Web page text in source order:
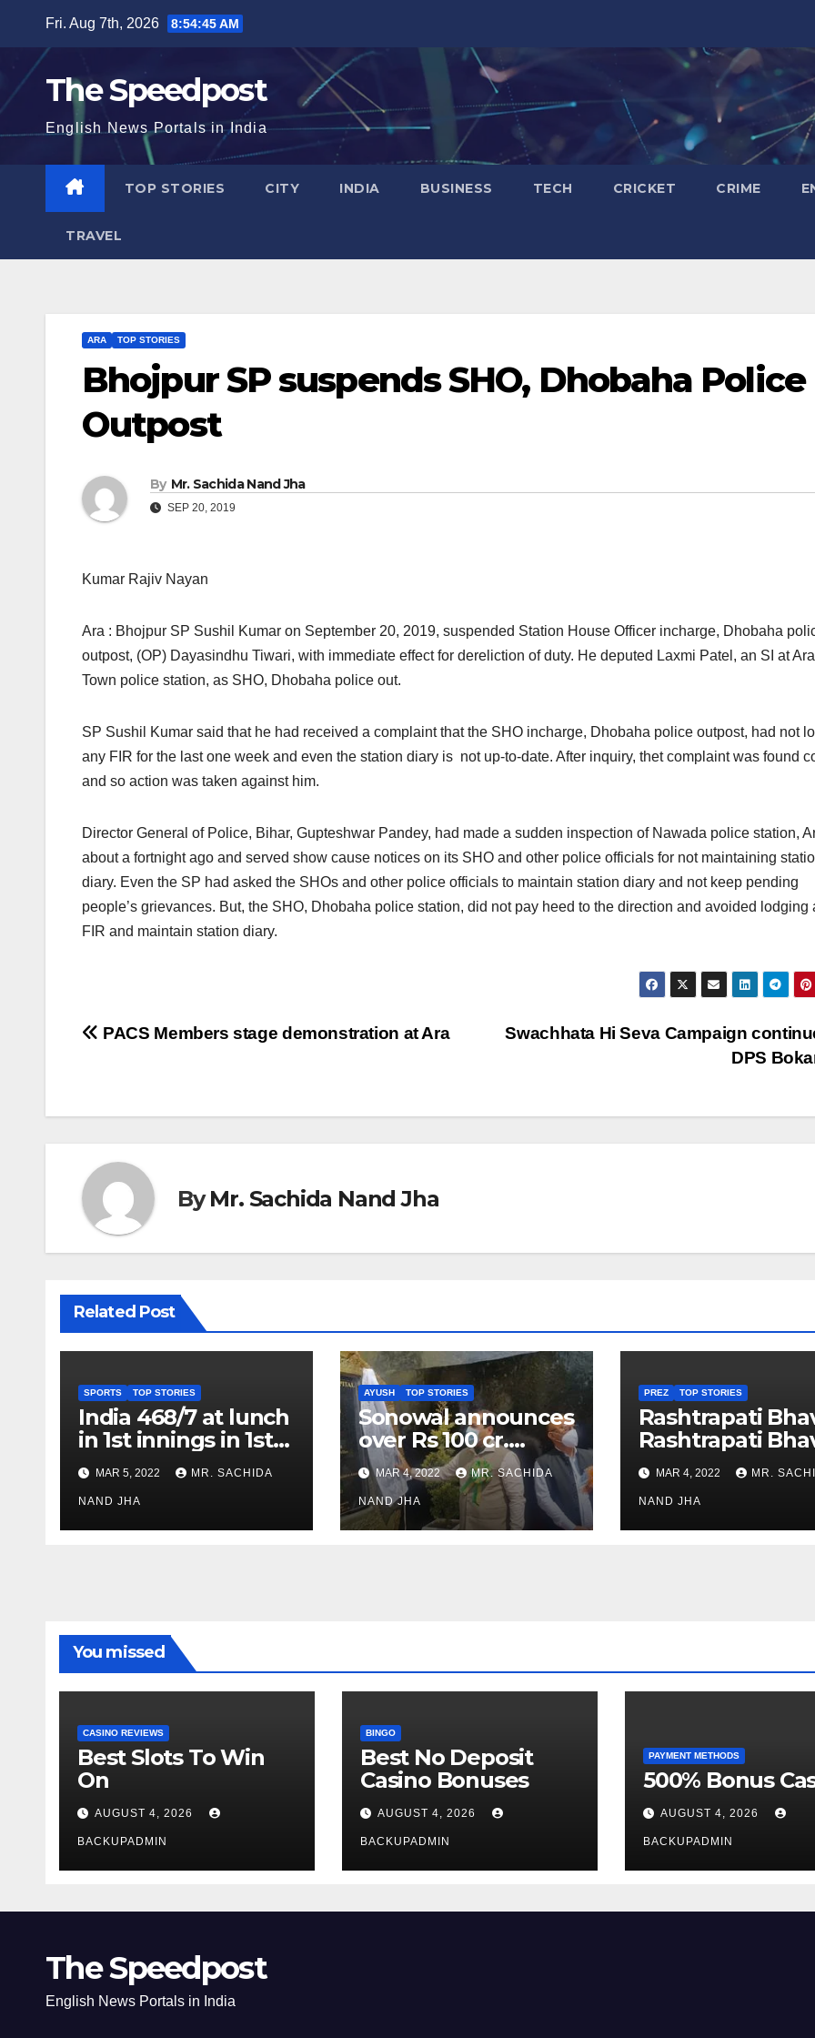
content
Fri. Aug 7th, 2026 8:54:46 AM
The Speedpost
English News Portals in India
TOP STORIES CITY INDIA BUSINESS TECH CRICKET CRIME
TRAVEL
ARA TOP STORIES
Bhojpur SP suspends SHO, Dhobaha Police
Outpost
By Mr. Sachida Nand Jha
SEP 20, 2019
Kumar Rajiv Nayan
Ara : Bhojpur SP Sushil Kumar on September 20, 2019, suspended Station House Officer incharge, Dhobaha
outpost, (OP) Dayasindhu Tiwari, with immediate effect for dereliction of duty. He deputed Laxmi Patel, an SI at Ara
Town police station, as SHO, Dhobaha police out.
SP Sushil Kumar said that he had received a complaint that the SHO incharge, Dhobaha police outpost, had not
any FIR for the last one week and even the station diary is not up-to-date. After inquiry, thet complaint was found
and so action was taken against him.
Director General of Police, Bihar, Gupteshwar Pandey, had made a sudden inspection of Nawada police station,
about a fortnight ago and served show cause notices on its SHO and other police officials for not maintaining
diary. Even the SP had asked the SHOs and other police officials to maintain station diary and not keep pending
people’s grievances. But, the SHO, Dhobaha police station, did not pay heed to the direction and avoided lodging
FIR and maintain station diary.
Post
Swachhata Hi Seva Campaign
DPS
PACS Members stage demonstration at Ara
ByMr. Sachida Nand Jha
Related Post
SPORTS TOP STORIES
India 468/7 at lunch
in 1st innings in 1st
test against SL as
Jadeja scores 2nd
test ton
MAR 5, 2022 MR. SACHIDA
NAND JHA
AYUSH TOP STORIES
Sonowal announces
over Rs 100 cr.
investments for
Ayush Healthcare
sector in Nagaland
MAR 4, 2022 MR. SACHIDA
NAND JHA
PREZ TOP STORIES
Rashtrapati
Rashtrapati
Museum to Re-
Open for Public
Viewing from
Week
MAR 4, 2022 MR.
NAND JHA
You missed
CASINO REVIEWS
Best Slots To Win
On
AUGUST 4, 2026
BACKUPADMIN
BINGO
Best No Deposit
Casino Bonuses
AUGUST 4, 2026
BACKUPADMIN
PAYMENT METHODS
500% Bonus
AUGUST 4, 2026
BACKUPADMIN
The Speedpost
English News Portals in India